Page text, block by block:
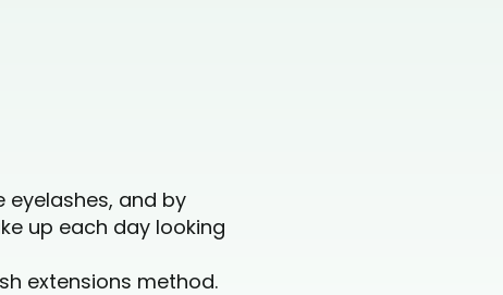
eyelashes, and by
up each day looking
extensions method.